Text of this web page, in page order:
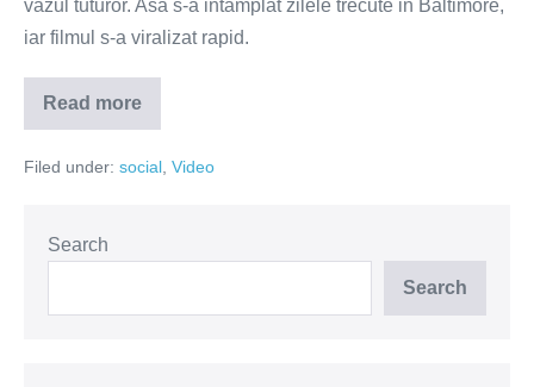
vazul tuturor. Asa s-a intamplat zilele trecute in Baltimore,
iar filmul s-a viralizat rapid.
Read more
Culmea
ironiei
sa
fani
Iggy
Filed under: social Video
Search
Search